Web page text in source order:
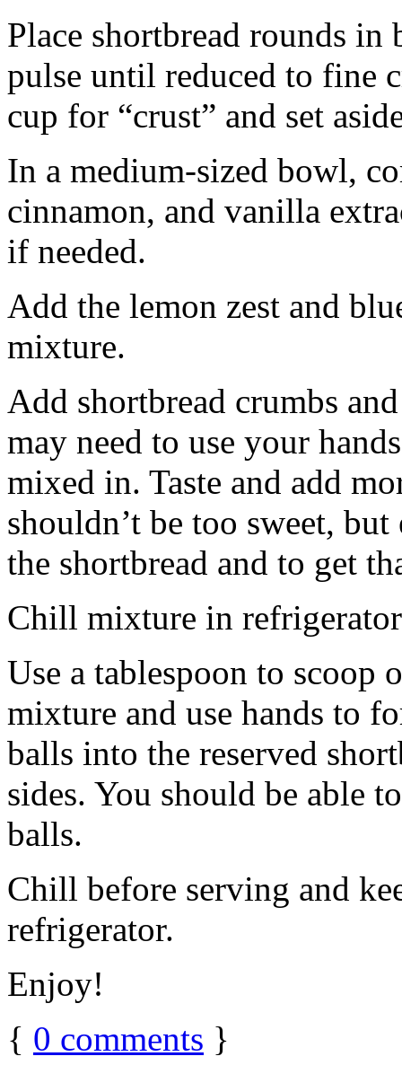
Place shortbread rounds in
pulse until reduced to fine
cup for “crust” and set
In a medium-sized bowl,
cinnamon, and vanilla
if needed.
Add the lemon zest and
mixture.
Add shortbread crumbs
may need to use your
mixed in. Taste and add
shouldn’t be too sweet,
the shortbread and to get
Chill mixture in
Use a tablespoon to scoop
mixture and use hands to
balls into the reserved
sides. You should be able
balls.
Chill before serving and
refrigerator.
Enjoy!
{ 0 comments }